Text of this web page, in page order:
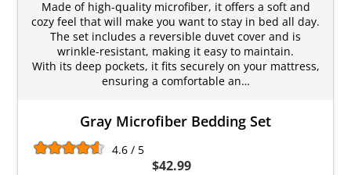
Made of high-quality microfiber, it offers a soft and
cozy feel that will make you want to stay in bed all day.
The set includes a reversible duvet cover and is
wrinkle-resistant, making it easy to maintain.
With its deep pockets, it fits securely on your mattress,
ensuring a comfortable an…
Gray Microfiber Bedding Set
4.6 / 5
$42.99